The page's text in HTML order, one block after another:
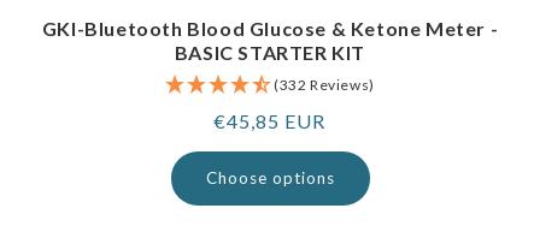
GKI-Bluetooth Blood Glucose & Ketone Meter -
BASIC STARTER KIT
(332 Reviews)
Regular
price
€45,85 EUR
Choose options